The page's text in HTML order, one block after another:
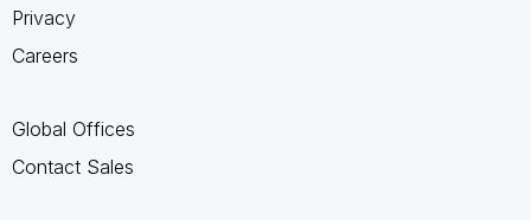
Privacy
Careers
Global Offices
Contact Sales